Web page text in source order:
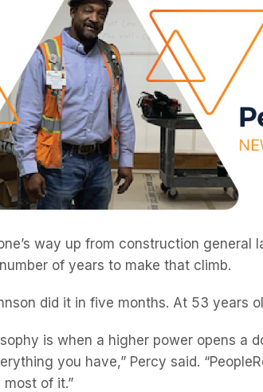
way up from construction general
of years to make that climb.
did it in five months. At 53 years
is when a higher power opens a
you have,” Percy said.
most of it.”